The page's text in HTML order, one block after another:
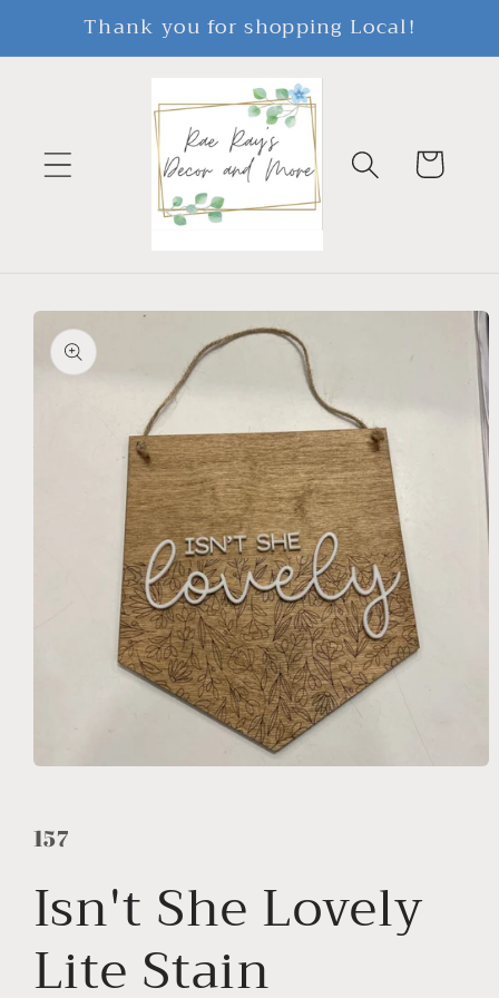
Skip to
Thank you for shopping Local!
Cart
Skip to
product
information
modal
157
Isn't She Lovely
Lite Stain